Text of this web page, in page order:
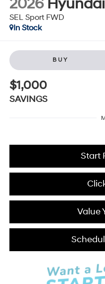
SEL Sport FWD
In Stock
BUY
$1,000
SAVINGS
Value
Start